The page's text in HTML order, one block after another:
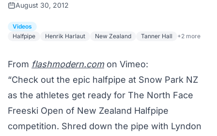
August 30, 2012
Videos
Halfpipe
Henrik Harlaut New Zealand Tanner Hall +2 more
From flashmodern.comon Vimeo:
“Check out the epic halfpipe at Snow Park NZ
as the athletes get ready for The North Face
Freeski Open of New Zealand Halfpipe
competition. Shred down the pipe with Lyndon